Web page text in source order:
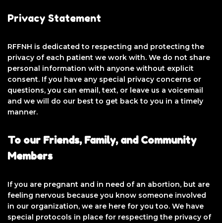
Privacy Statement
RFFNH is dedicated to respecting and protecting the
privacy of each patient we work with. We do not share
personal information with anyone without explicit
consent. If you have any special privacy concerns or
questions, you can email, text, or leave us a voicemail
and we will do our best to get back to you in a timely
manner.
To our Friends, Family, and Community
Members
If you are pregnant and in need of an abortion, but are
feeling nervous because you know someone involved
in our organization, we are here for you too. We have
special protocols in place for respecting the privacy of